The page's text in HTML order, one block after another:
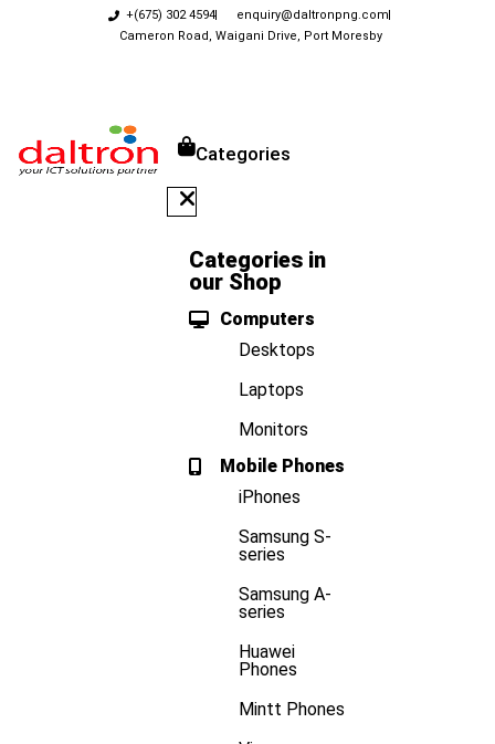
+(675) 302 4594
enquiry@daltronpng.com
Cameron Road, Waigani Drive, Port Moresby
Categories
Categories in
our Shop
Computers
Desktops
Laptops
Monitors
Mobile Phones
iPhones
Samsung S-
series
Samsung A-
series
Huawei
Phones
Mintt Phones